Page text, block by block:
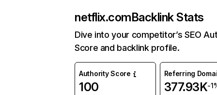
netflix.comBacklink Stats
Dive into your competitor’s SEO
Score and backlink profile.
Authority Score
100
Referring
377.93K-